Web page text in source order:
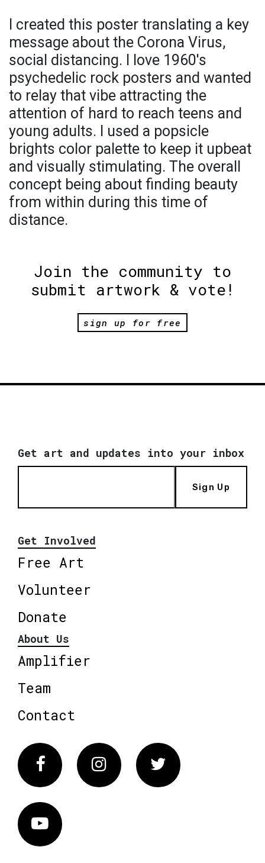
I created this poster translating a key
message about the Corona Virus,
social distancing. I love 1960's
psychedelic rock posters and wanted
to relay that vibe attracting the
attention of hard to reach teens and
young adults. I used a popsicle
brights color palette to keep it upbeat
and visually stimulating. The overall
concept being about finding beauty
from within during this time of
distance.
Join the community to
submit artwork & vote!
sign up for free
Get art and updates into your inbox
Sign Up
Get Involved
Free Art
Volunteer
Donate
About Us
Amplifier
Team
Contact
FacebookInstagram Twitter
Vimeo